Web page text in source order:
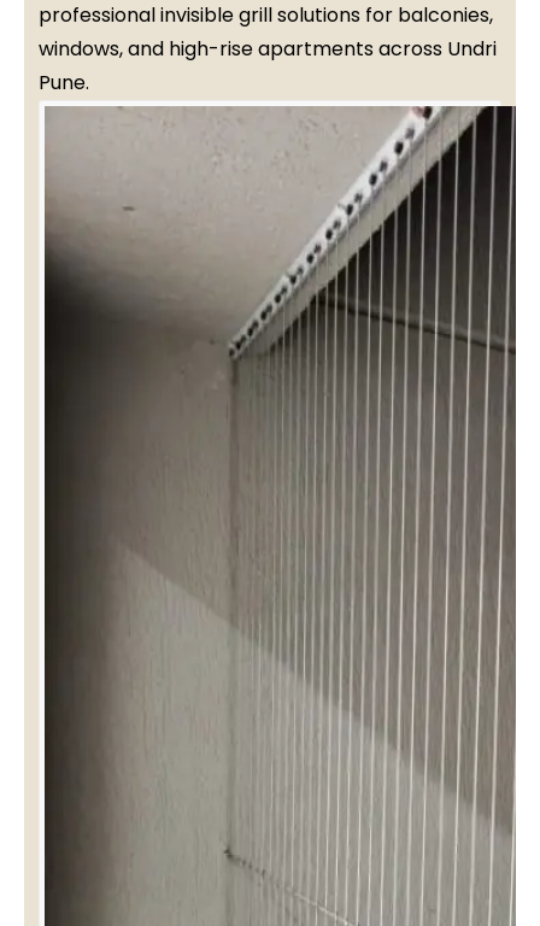
professional invisible grill solutions for balconies,
windows, and high-rise apartments across Undri
Pune.